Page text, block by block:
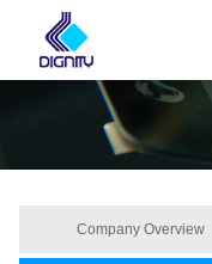
Company Overview